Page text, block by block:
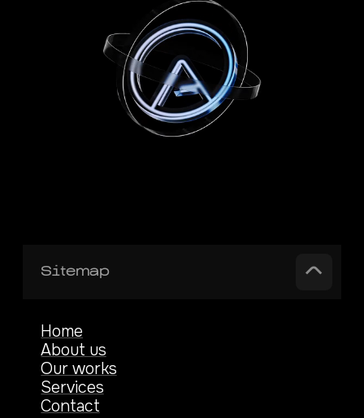
Sitemap
Home
About us
Our works
Services
Contact